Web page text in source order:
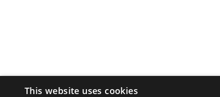
This website uses cookies